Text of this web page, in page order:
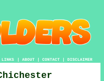
LINKS | ABOUT| CONTACT| DISCLAIMER